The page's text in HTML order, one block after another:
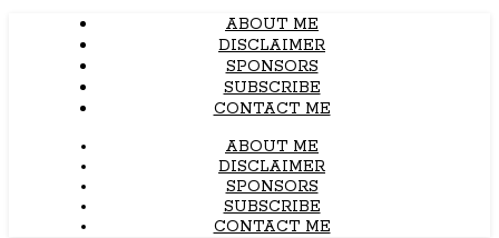
ABOUT ME
DISCLAIMER
SPONSORS
SUBSCRIBE
CONTACT ME
ABOUT ME
DISCLAIMER
SPONSORS
SUBSCRIBE
CONTACT ME